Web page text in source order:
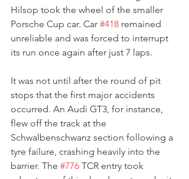
Hilsop took the wheel of the smaller
Porsche Cup car. Car #418 remained
unreliable and was forced to interrupt
its run once again after just 7 laps.
It was not until after the round of pit
stops that the first major accidents
occurred. An Audi GT3, for instance,
flew off the track at the
Schwalbenschwanz section following a
tyre failure, crashing heavily into the
barrier. The #776 TCR entry took